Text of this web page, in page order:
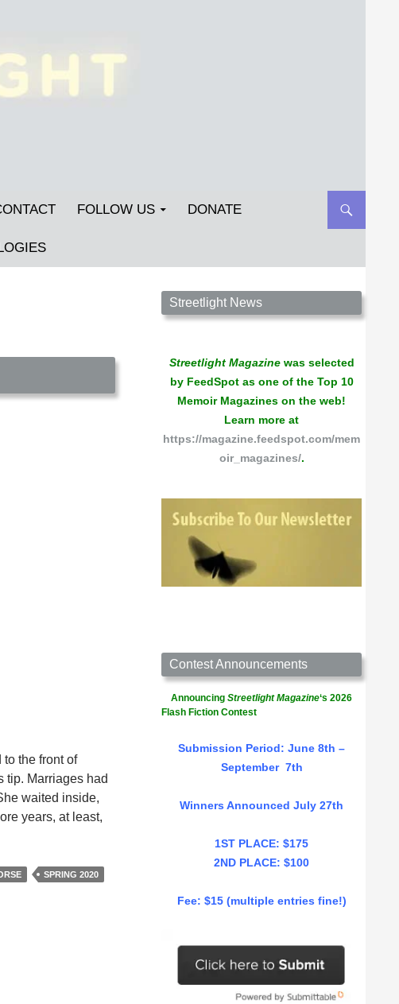
FOLLOW US DONATE
to the front of
tip. Marriages had
waited inside,
years, at least,
SPRING 2020
Streetlight Magazine is the non-profit home for
unpublished fiction, poetry, essays, and art that
Streetlight News
Streetlight Magazinewas selected
by FeedSpot as one of the Top 10
Memoir Magazines on the web!
Learn more at
https://magazine.feedspot.com/mem
oir_magazines/.
Contest Announcements
Announcing Streetlight Magazine‘s 2026
Flash Fiction Contest
Submission Period: June 8th –
September 7th
Winners Announced July 27th
1ST PLACE: $175
2ND PLACE: $100
Fee: $15 (multiple entries fine!)